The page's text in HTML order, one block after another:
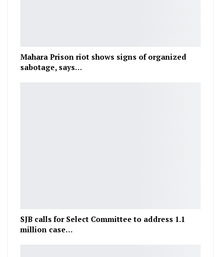
Mahara Prison riot shows signs of organized
sabotage, says…
SJB calls for Select Committee to address 1.1
million case…